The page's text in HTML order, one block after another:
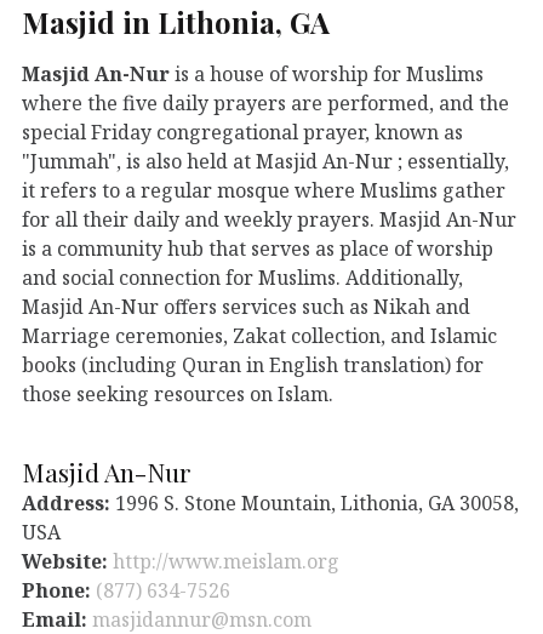
Masjid in Lithonia, GA
Masjid An-Nuris a house of worship for Muslims
where the five daily prayers are performed, and the
special Friday congregational prayer, known as
"Jummah", is also held at Masjid An-Nur ; essentially,
it refers to a regular mosque where Muslims gather
for all their daily and weekly prayers. Masjid An-Nur
is a community hub that serves as place of worship
and social connection for Muslims. Additionally,
Masjid An-Nur offers services such as Nikah and
Marriage ceremonies, Zakat collection, and Islamic
books (including Quran in English translation) for
those seeking resources on Islam.
Masjid An-Nur
Address: 1996 S. Stone Mountain, Lithonia, GA 30058,
USA
Website: http://www.meislam.org
Phone: (877) 634-7526
Email: masjidannur@msn.com